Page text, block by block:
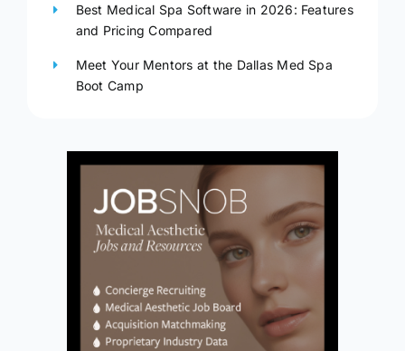
Best Medical Spa Software in 2026: Features
and Pricing Compared
Meet Your Mentors at the Dallas Med Spa
Boot Camp